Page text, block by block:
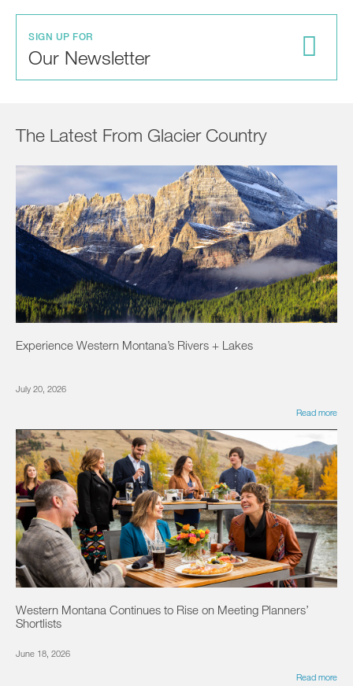
SIGN UP FOR
Our Newsletter
The Latest From Glacier Country
Experience Western Montana’s Rivers + Lakes
July 20, 2026
Read more
Western Montana Continues to Rise on Meeting Planners’
Shortlists
June 18, 2026
Read more